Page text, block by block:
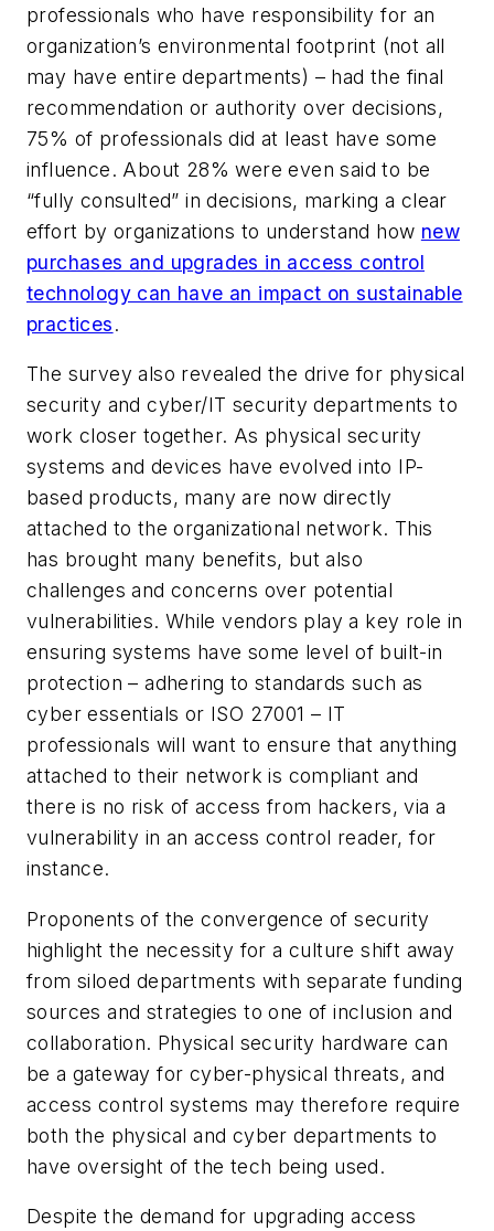
professionals who have responsibility for an
organization’s environmental footprint (not all
may have entire departments) – had the final
recommendation or authority over decisions,
75% of professionals did at least have some
influence. About 28% were even said to be
“fully consulted” in decisions, marking a clear
effort by organizations to understand how new
purchases and upgrades in access control
technology can have an impact on sustainable
practices.
The survey also revealed the drive for physical
security and cyber/IT security departments to
work closer together. As physical security
systems and devices have evolved into IP-
based products, many are now directly
attached to the organizational network. This
has brought many benefits, but also
challenges and concerns over potential
vulnerabilities. While vendors play a key role in
ensuring systems have some level of built-in
protection – adhering to standards such as
cyber essentials or ISO 27001 – IT
professionals will want to ensure that anything
attached to their network is compliant and
there is no risk of access from hackers, via a
vulnerability in an access control reader, for
instance.
Proponents of the convergence of security
highlight the necessity for a culture shift away
from siloed departments with separate funding
sources and strategies to one of inclusion and
collaboration. Physical security hardware can
be a gateway for cyber-physical threats, and
access control systems may therefore require
both the physical and cyber departments to
have oversight of the tech being used.
Despite the demand for upgrading access